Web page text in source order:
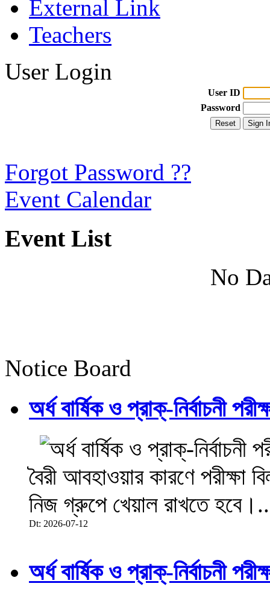
External Link
Teachers
User Login
User ID
Password
Forgot Password ??
Event Calendar
Event List
No
Notice Board
অর্ধ বার্ষিক ও প্রাক্-নির্বাচনী
বৈরী আবহাওয়ার কারণে পরীক্ষা
নিজ গ্রুপে খেয়াল রাখতে
Dt: 2026-07-12
অর্ধ বার্ষিক ও প্রাক্-নির্বাচনী